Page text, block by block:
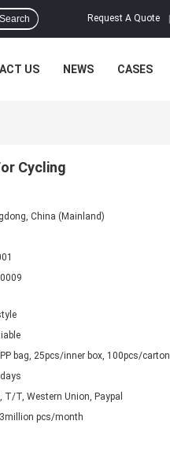
Request A Quote
Search
US NEWS CASES
Cycling
China (Mainland)
bag, 25pcs/inner box, 100pcs/carton
T/T, Western Union, Paypal
pcs/month